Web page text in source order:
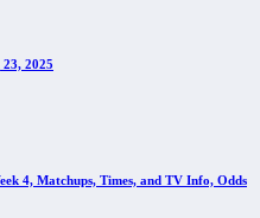
23, 2025
4, Matchups, Times, and TV Info, Odds